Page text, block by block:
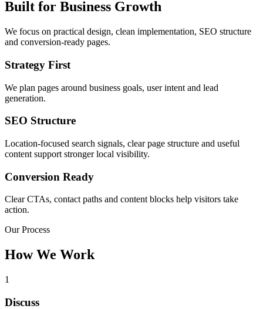
Built for Business Growth
We focus on practical design, clean implementation, SEO structure
and conversion-ready pages.
Strategy First
We plan pages around business goals, user intent and lead
generation.
SEO Structure
Location-focused search signals, clear page structure and useful
content support stronger local visibility.
Conversion Ready
Clear CTAs, contact paths and content blocks help visitors take
action.
Our Process
How We Work
1
Discuss